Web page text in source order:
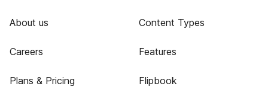
About us
Careers
Plans & Pricing
Content Types
Features
Flipbook